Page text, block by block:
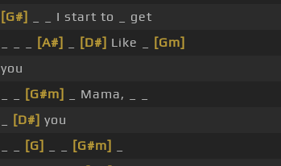
[G#]
_ _ I start to _ get
[A#] [D#] Like _
[Gm]
you
[G#m]
_ Mama, _ _
[D#] you
[G] [G#m]